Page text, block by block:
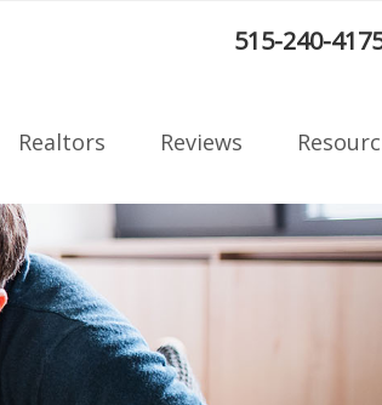
515-240-
Realtors Reviews
Radon